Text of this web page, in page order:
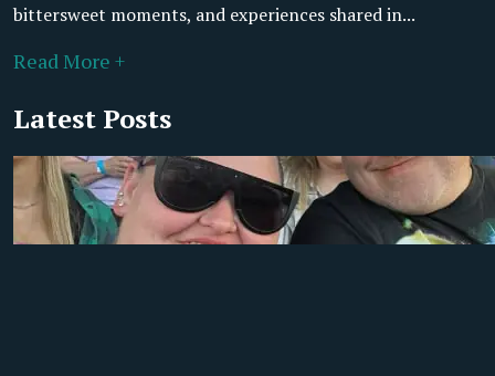
bittersweet moments, and experiences shared in...
Read More +
Latest Posts